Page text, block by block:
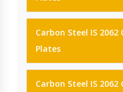
Carbon Steel IS 2062
Plates
Carbon Steel IS 2062